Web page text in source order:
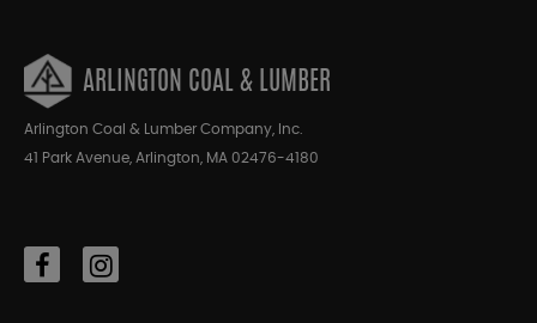
ARLINGTON COAL & LUMBER
Arlington Coal & Lumber Company, Inc.
41 Park Avenue, Arlington, MA 02476-4180